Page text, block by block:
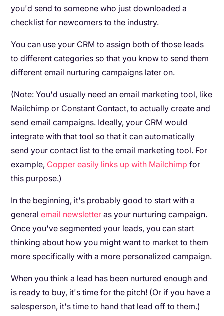
you'd send to someone who just downloaded a
checklist for newcomers to the industry.
You can use your CRM to assign both of those leads
to different categories so that you know to send them
different email nurturing campaigns later on.
(Note: You'd usually need an email marketing tool, like
Mailchimp or Constant Contact, to actually create and
send email campaigns. Ideally, your CRM would
integrate with that tool so that it can automatically
send your contact list to the email marketing tool. For
example, Copper easily links up with Mailchimp for
this purpose.)
In the beginning, it's probably good to start with a
generalemail newsletteras your nurturing campaign.
Once you've segmented your leads, you can start
thinking about how you might want to market to them
more specifically with a more personalized campaign.
When you think a lead has been nurtured enough and
is ready to buy, it's time for the pitch! (Or if you have a
salesperson, it's time to hand that lead off to them.)